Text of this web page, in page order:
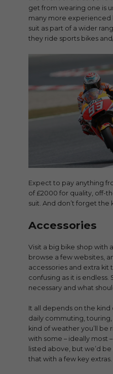
get from wearing one is
many more experienced
suit as part of a wider
they ride sports bikes
Expect to pay anything
of £2000 for quality, off-
suit. And don’t forget the
Accessories
Visit a big bike shop with
browse a few websites,
accessories and extra kit
confusing as it is endless.
necessary and what
It all depends on the kind
daily commuting,
kind of weather you’ll be
with some – ideally most
listed above, but we’d
that with a few key extras.